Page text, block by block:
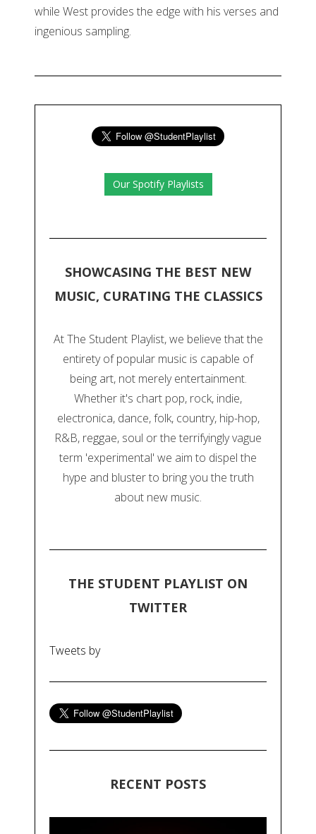
while West provides the edge with his verses and
ingenious sampling.
Our Spotify Playlists
SHOWCASING THE BEST NEW
MUSIC, CURATING THE CLASSICS
At The Student Playlist, we believe that the
entirety of popular music is capable of
being art, not merely entertainment.
Whether it's chart pop, rock, indie,
electronica, dance, folk, country, hip-hop,
R&B, reggae, soul or the terrifyingly vague
term 'experimental' we aim to dispel the
hype and bluster to bring you the truth
about new music.
THE STUDENT PLAYLIST ON
TWITTER
Tweets by
RECENT POSTS